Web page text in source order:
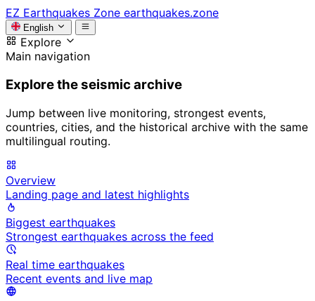
EZ Earthquakes Zone earthquakes.zone
English
Explore
Main navigation
Explore the seismic archive
Jump between live monitoring, strongest events,
countries, cities, and the historical archive with the same
multilingual routing.
Overview
Landing page and latest highlights
Biggest earthquakes
Strongest earthquakes across the feed
Real time earthquakes
Recent events and live map